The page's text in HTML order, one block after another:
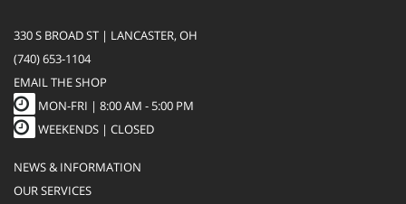
330 S BROAD ST | LANCASTER, OH
(740) 653-1104
EMAIL THE SHOP
MON-FRI | 8:00 AM - 5:00 PM
WEEKENDS | CLOSED
NEWS & INFORMATION
OUR SERVICES